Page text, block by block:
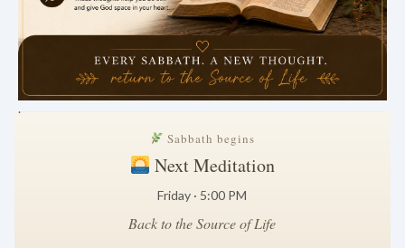
.
Sabbath begins
Next Meditation
Friday · 5:00 PM
Back to the Source of Life